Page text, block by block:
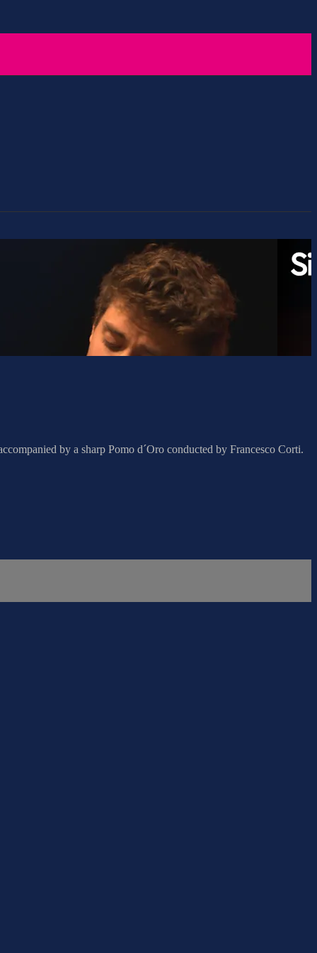
by a sharp Pomo d´Oro conducted by Francesco Corti.